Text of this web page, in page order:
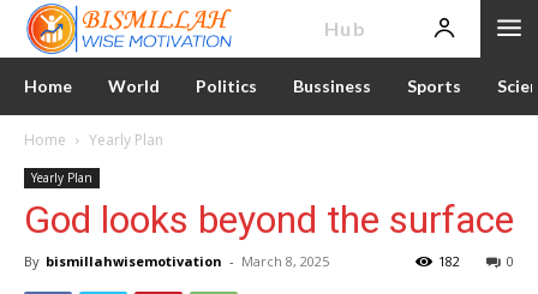
Hub
Home World Politics Bussiness Sports
Home Yearly Plan
Yearly Plan
God looks beyond the surface
By bismillahwisemotivation - March 8, 2025 0
182